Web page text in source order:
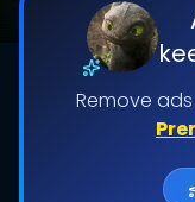
Remove